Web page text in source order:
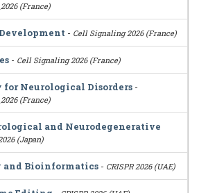
(France)
- Cell Signaling 2026 (France)
- Cell Signaling 2026 (France)
for Neurological Disorders -
(France)
and Neurodegenerative
(Japan)
and Bioinformatics - CRISPR 2026 (UAE)